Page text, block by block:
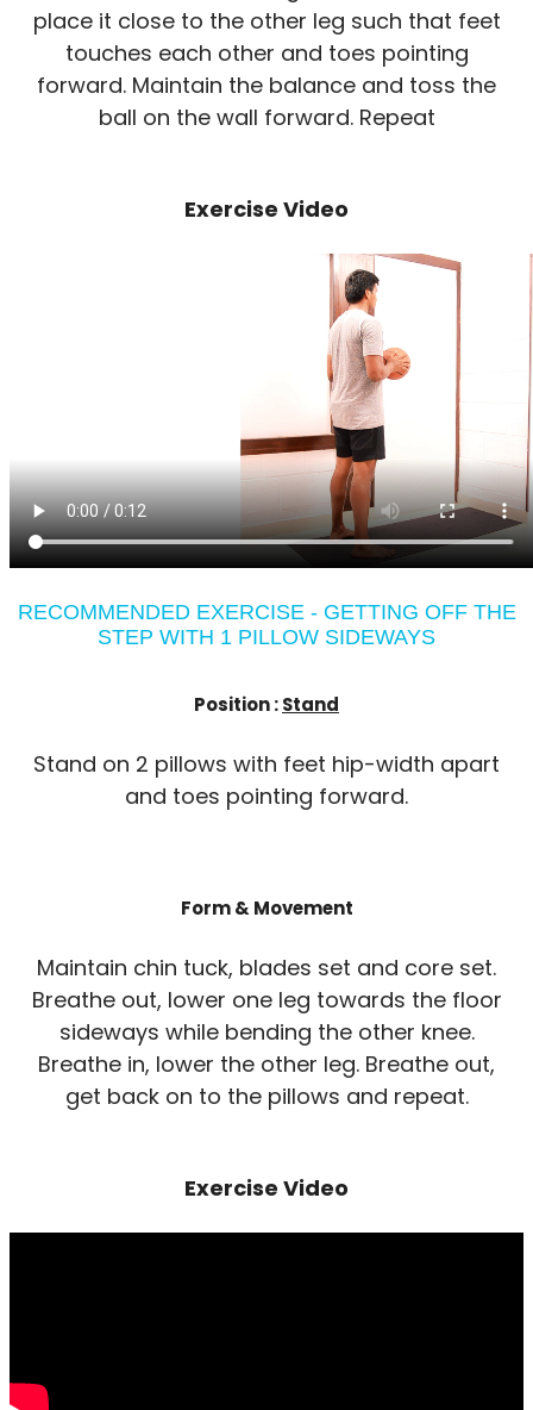
place it close to the other leg such that feet
touches each other and toes pointing
forward. Maintain the balance and toss the
ball on the wall forward. Repeat
Exercise Video
RECOMMENDED EXERCISE - GETTING OFF THE
STEP WITH 1 PILLOW SIDEWAYS
Position :Stand
Stand on 2 pillows with feet hip-width apart
and toes pointing forward.
Form & Movement
Maintain chin tuck, blades set and core set.
Breathe out, lower one leg towards the floor
sideways while bending the other knee.
Breathe in, lower the other leg. Breathe out,
get back on to the pillows and repeat.
Exercise Video